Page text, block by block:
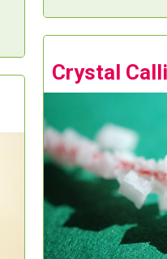
Crystal